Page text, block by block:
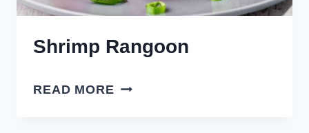
Shrimp Rangoon
READ MORE SHRIMP